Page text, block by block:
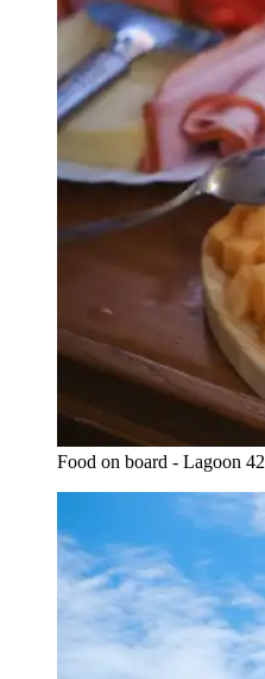
Food on board - Lagoon 42